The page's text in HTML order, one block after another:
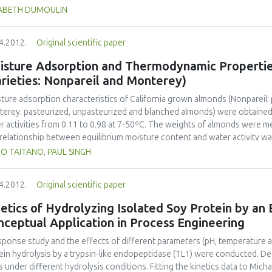
to nutrition, health and security, but also to packaging,
data bases, the internet, but also to learn and practice in the lab,
How do we give them the desire to conceive, to create, to
their professional life? International networks of universities, with
in elementary and secondary schools, with students, represent a
to preserve and use diversity to develop new ideas for
of our society, to feed in an harmonized way the world
research and universities.
DUMOULIN
Original scientific paper
Adsorption and Thermodynamic
Nonpareil and Monterey)
adsorption characteristics of California grown almonds
pasteurized, unpasteurized and blanched almonds) were
activities from 0.11 to 0.98 at 7-50ºC. The weights of almonds were
between equilibrium moisture content and water activity
model. The diffusion coefficient of water in almond kernels was
properties (net isosteric heat, differential enthalpy and
decreased with the increasing moisture content, and the
entropy compensation theory. The adsorption process of
moisture contents.
TAITANO, PAUL SINGH
Original scientific paper
of Hydrolyzing Isolated Soy Protein by an
Application in Process Engineering
study and the effects of different parameters (pH, temperature
hydrolysis by a trypsin-like endopeptidase (TL1) were conducted.
under different hydrolysis conditions. Fitting the kinetics data to